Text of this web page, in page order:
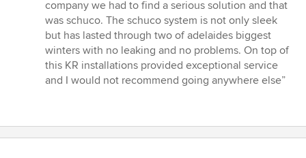
stars
company we had to find a serious solution and that
was schuco. The schuco system is not only sleek
but has lasted through two of adelaides biggest
winters with no leaking and no problems. On top of
this KR installations provided exceptional service
and I would not recommend going anywhere else”